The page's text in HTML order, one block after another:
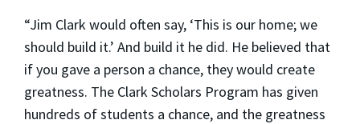
“Jim Clark would often say, ‘This is our home; we
should build it.’ And build it he did. He believed that
if you gave a person a chance, they would create
greatness. The Clark Scholars Program has given
hundreds of students a chance, and the greatness